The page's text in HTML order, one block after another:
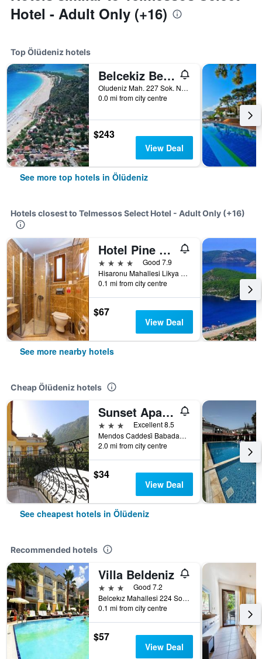
Hotel - Adult Only (+16)
Top Ölüdeniz hotels
Belcekiz Beach Club
Oludeniz Mah. 227 Sok. No:2A, Ölüdeniz, Türkiye (Turkey)
0.0 mi from city centre
$243
View Deal
See more top hotels in Ölüdeniz
Hotels closest to Telmessos Select Hotel - Adult Only (+16)
Hotel Pine Valley
4 stars
Good 7.9
Hisaronu Mahallesi Likya Caddesi No.3, Ölüdeniz, Türkiye (Turkey)
0.1 mi from city centre
$67
View Deal
See more nearby hotels
Cheap Ölüdeniz hotels
Sunset Apart Otel
3 stars
Excellent 8.5
Mendos Caddesi̇ Babadağ Yolu Üzeri̇ No:18, Ölüdeniz, Türkiye (Turkey)
2.0 mi from city centre
$34
View Deal
See cheapest hotels in Ölüdeniz
Recommended hotels
Villa Beldeniz
3 stars
Good 7.2
Belcekız Mahallesi 224 Sokak, Ölüdeniz, Türkiye (Turkey)
0.1 mi from city centre
$57
View Deal